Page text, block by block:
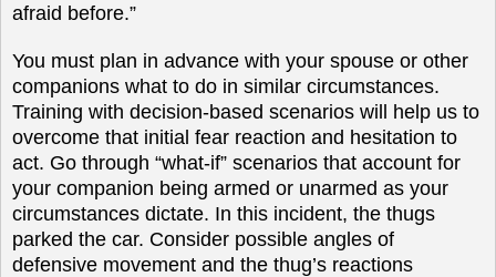
afraid before.”
You must plan in advance with your spouse or other
companions what to do in similar circumstances.
Training with decision-based scenarios will help us to
overcome that initial fear reaction and hesitation to
act. Go through “what-if” scenarios that account for
your companion being armed or unarmed as your
circumstances dictate. In this incident, the thugs
parked the car. Consider possible angles of
defensive movement and the thug’s reactions